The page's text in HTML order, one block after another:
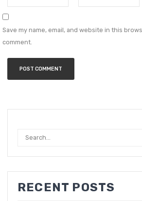
Save my name, email, and website in this
comment.
RECENT POSTS